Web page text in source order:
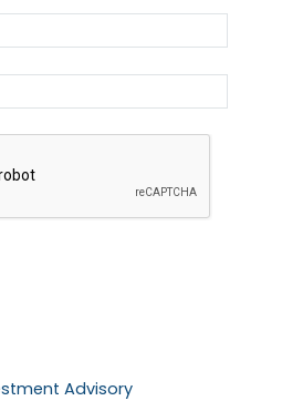
Advisory